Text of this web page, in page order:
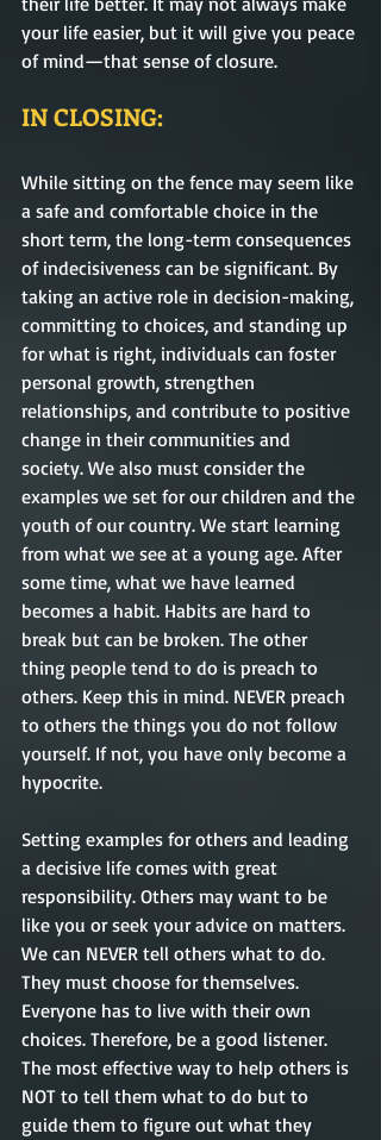
your life easier, but it will give you peace
of mind—that sense of closure.
IN CLOSING:
While sitting on the fence may seem like
a safe and comfortable choice in the
short term, the long-term consequences
of indecisiveness can be significant. By
taking an active role in decision-making,
committing to choices, and standing up
for what is right, individuals can foster
personal growth, strengthen
relationships, and contribute to positive
change in their communities and
society. We also must consider the
examples we set for our children and the
youth of our country. We start learning
from what we see at a young age. After
some time, what we have learned
becomes a habit. Habits are hard to
break but can be broken. The other
thing people tend to do is preach to
others. Keep this in mind. NEVER preach
to others the things you do not follow
yourself. If not, you have only become a
hypocrite.
Setting examples for others and leading
a decisive life comes with great
responsibility. Others may want to be
like you or seek your advice on matters.
We can NEVER tell others what to do.
They must choose for themselves.
Everyone has to live with their own
choices. Therefore, be a good listener.
The most effective way to help others is
NOT to tell them what to do but to
guide them to figure out what they